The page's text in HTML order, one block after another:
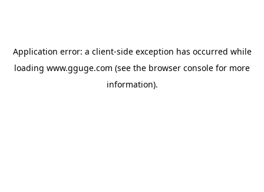
Application error: a client-side exception has occurred while
loading www.gguge.com (see the browser console for more
information).